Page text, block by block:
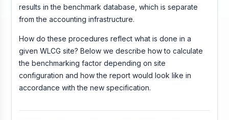
results in the benchmark database, which is separate
from the accounting infrastructure.
How do these procedures reflect what is done in a
given WLCG site? Below we describe how to calculate
the benchmarking factor depending on site
configuration and how the report would look like in
accordance with the new specification.